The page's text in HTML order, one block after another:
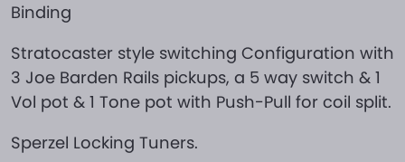
Binding
Stratocaster style switching Configuration with
3 Joe Barden Rails pickups, a 5 way switch & 1
Vol pot & 1 Tone pot with Push-Pull for coil split.
Sperzel Locking Tuners.